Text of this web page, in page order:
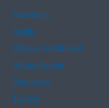
Assistance
Arabic
Chinese (traditional)
Haitian Creole
Portuguese
Tagalog